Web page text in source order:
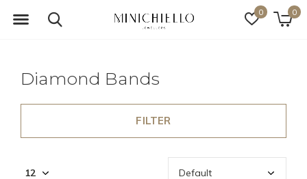
0 0
Diamond Bands
FILTER